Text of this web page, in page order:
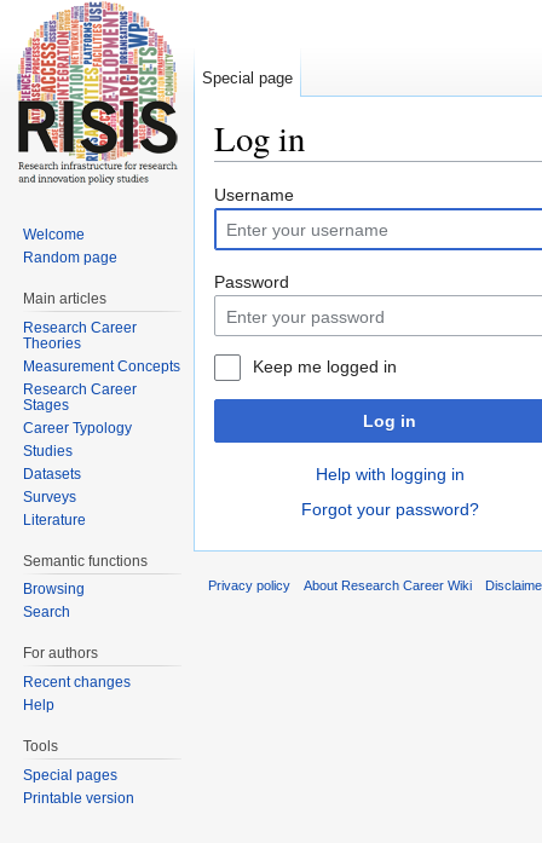
Log in
Username
Password
Keep me logged in
Log in
Help with logging in
Forgot your password?
Special page
Welcome
Random page
Main articles
Research Career
Theories
Measurement Concepts
Research Career
Stages
Career Typology
Studies
Datasets
Surveys
Literature
Semantic functions
Browsing
Search
For authors
Recent changes
Help
Tools
Special pages
Printable version
Privacy policy About Research Career Wiki